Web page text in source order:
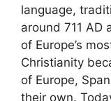
language,
around 711 AD
of Europe’s
Christianity
of Europe,
their own.